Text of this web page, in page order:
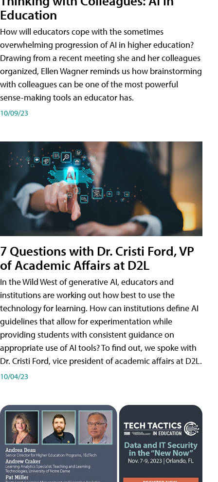
Education
How will educators cope with the sometimes
overwhelming progression of AI in higher education?
Drawing from a recent meeting she and her colleagues
organized, Ellen Wagner reminds us how brainstorming
with colleagues can be one of the most powerful
sense-making tools an educator has.
10/09/23
7 Questions with Dr. Cristi Ford, VP
of Academic Affairs at D2L
In the Wild West of generative AI, educators and
institutions are working out how best to use the
technology for learning. How can institutions define AI
guidelines that allow for experimentation while
providing students with consistent guidance on
appropriate use of AI tools? To find out, we spoke with
Dr. Cristi Ford, vice president of academic affairs at D2L.
10/04/23